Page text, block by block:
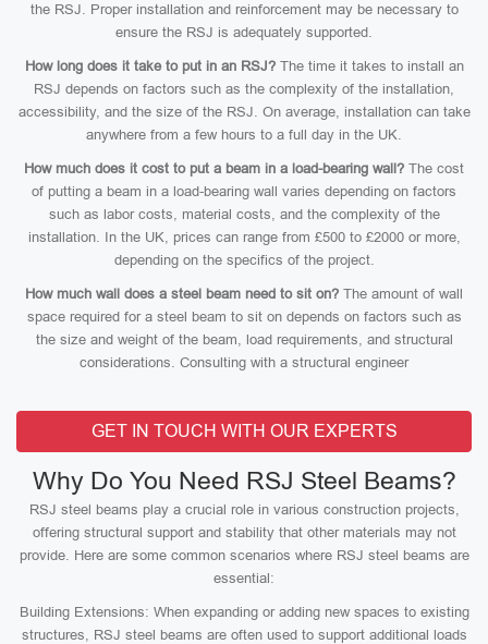
the RSJ. Proper installation and reinforcement may be necessary to
ensure the RSJ is adequately supported.
How long does it take to put in an RSJ?The time it takes to install an
RSJ depends on factors such as the complexity of the installation,
accessibility, and the size of the RSJ. On average, installation can take
anywhere from a few hours to a full day in the UK.
How much does it cost to put a beam in a load-bearing wall? The cost
of putting a beam in a load-bearing wall varies depending on factors
such as labor costs, material costs, and the complexity of the
installation. In the UK, prices can range from £500 to £2000 or more,
depending on the specifics of the project.
How much wall does a steel beam need to sit on? The amount of wall
space required for a steel beam to sit on depends on factors such as
the size and weight of the beam, load requirements, and structural
considerations. Consulting with a structural engineer
GET IN TOUCH WITH OUR EXPERTS
Why Do You Need RSJ Steel Beams?
RSJ steel beams play a crucial role in various construction projects,
offering structural support and stability that other materials may not
provide. Here are some common scenarios where RSJ steel beams are
essential:
Building Extensions: When expanding or adding new spaces to existing
structures, RSJ steel beams are often used to support additional loads